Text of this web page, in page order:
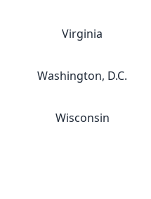
Virginia
Washington, D.C.
Wisconsin